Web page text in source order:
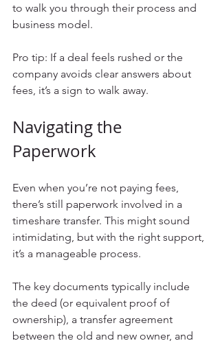
to walk you through their process and
business model.
Pro tip: If a deal feels rushed or the
company avoids clear answers about
fees, it’s a sign to walk away.
Navigating the
Paperwork
Even when you’re not paying fees,
there’s still paperwork involved in a
timeshare transfer. This might sound
intimidating, but with the right support,
it’s a manageable process.
The key documents typically include
the deed (or equivalent proof of
ownership), a transfer agreement
between the old and new owner, and